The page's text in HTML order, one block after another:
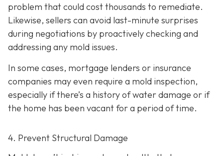
problem that could cost thousands to remediate.
Likewise, sellers can avoid last-minute surprises
during negotiations by proactively checking and
addressing any mold issues.
In some cases, mortgage lenders or insurance
companies may even require a mold inspection,
especially if there’s a history of water damage or if
the home has been vacant for a period of time.
4. Prevent Structural Damage